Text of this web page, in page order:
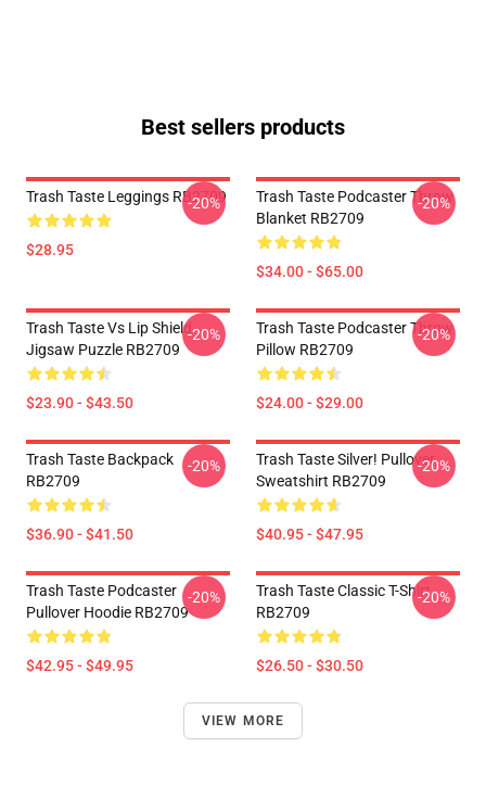
Best sellers products
Trash Taste Leggings RB2709
$28.95
-20%
Trash Taste Podcaster Throw
Blanket RB2709
$34.00 - $65.00
-20%
Trash Taste Vs Lip Shield
Jigsaw Puzzle RB2709
$23.90 - $43.50
-20%
Trash Taste Podcaster Throw
Pillow RB2709
$24.00 - $29.00
-20%
Trash Taste Backpack
RB2709
$36.90 - $41.50
-20%
Trash Taste Silver! Pullover
Sweatshirt RB2709
$40.95 - $47.95
-20%
Trash Taste Podcaster
Pullover Hoodie RB2709
$42.95 - $49.95
-20%
Trash Taste Classic T-Shirt
RB2709
$26.50 - $30.50
-20%
VIEW MORE